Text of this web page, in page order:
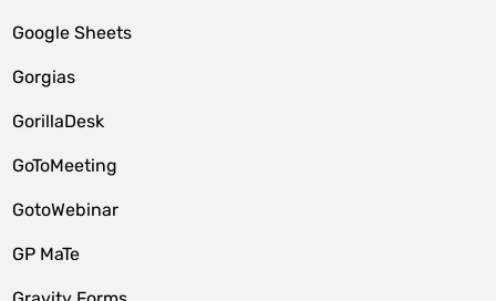
Google Sheets
Gorgias
GorillaDesk
GoToMeeting
GotoWebinar
GP MaTe